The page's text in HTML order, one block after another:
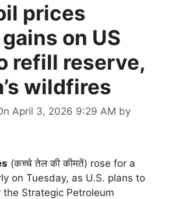
prices
on US
refill reserve,
wildfires
April 3, 2026 9:29 AM by
(कच्चे तेल की कीमतें) rose for a
on Tuesday, as U.S. plans to
the Strategic Petroleum